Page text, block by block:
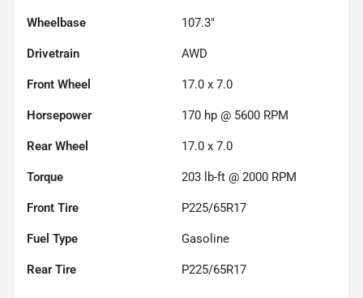
Wheelbase 107.3"
Drivetrain AWD
Front Wheel 17.0 x 7.0
Horsepower 170 hp @ 5600 RPM
Rear Wheel 17.0 x 7.0
Torque 203 lb-ft @ 2000 RPM
Front Tire P225/65R17
Fuel Type Gasoline
Rear Tire P225/65R17